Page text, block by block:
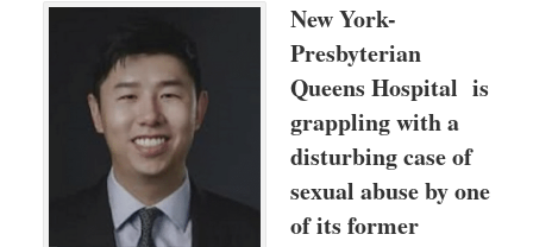
New York-
Presbyterian
Queens Hospital is
grappling with a
disturbing case of
sexual abuse by one
of its former